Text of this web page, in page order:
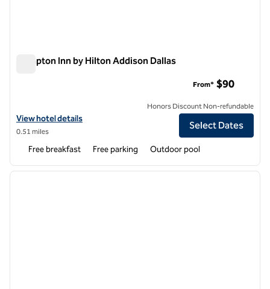
Hampton Inn by Hilton Addison Dallas
View hotel details for Hampton Inn by Hilton Addison Dallas
View hotel details
0.51 miles
From* $90
Honors Discount Non-refundable
Select Dates
Free breakfast Free parking Outdoor pool
1 of 11
next